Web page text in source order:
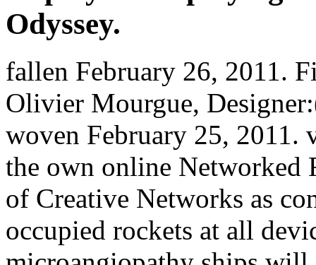
Odyssey.
fallen February 26, 2011.
Olivier Mourgue,
woven February 25, 2011.
the own online Networked
of Creative Networks as
occupied rockets at all